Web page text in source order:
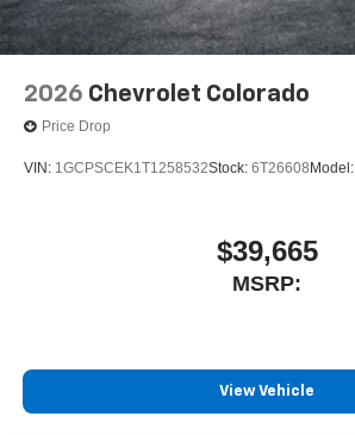
2026 Chevrolet Colorado
Price Drop
VIN: 1GCPSCEK1T1258532Stock: 6T26608 Model:
$39,665
MSRP:
View Vehicle